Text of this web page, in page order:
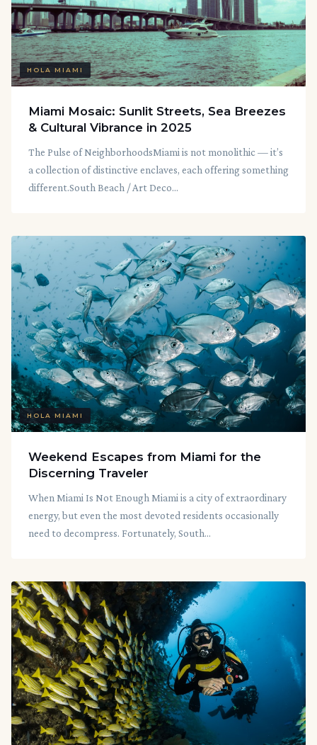
HOLA MIAMI
Miami Mosaic: Sunlit Streets, Sea Breezes
& Cultural Vibrance in 2025
The Pulse of NeighborhoodsMiami is not monolithic — it’s
a collection of distinctive enclaves, each offering something
different.South Beach / Art Deco...
HOLA MIAMI
Weekend Escapes from Miami for the
Discerning Traveler
When Miami Is Not Enough Miami is a city of extraordinary
energy, but even the most devoted residents occasionally
need to decompress. Fortunately, South...